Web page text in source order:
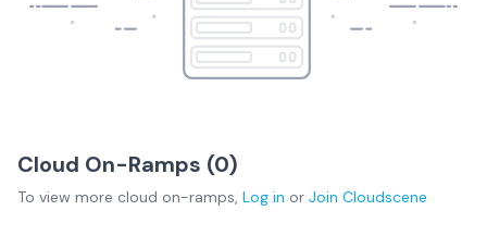
Cloud On-Ramps (0)
To view more cloud on-ramps, Log in or Join Cloudscene